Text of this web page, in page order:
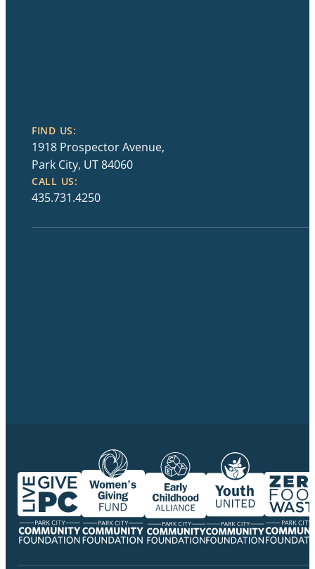
FIND US:
1918 Prospector Avenue,
Park City, UT 84060
CALL US:
435.731.4250